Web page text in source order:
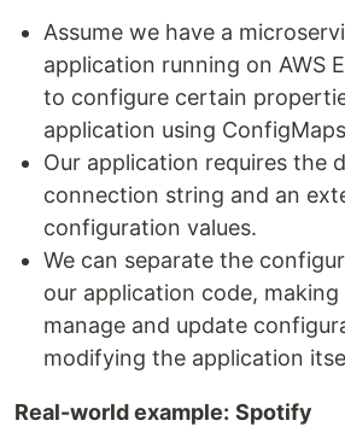
Assume we have a
application running on AWS
to configure certain
application using
Our application requires the
connection string and an
configuration values.
We can separate the
our application code, making
manage and update
modifying the application
Real-world example: Spotify